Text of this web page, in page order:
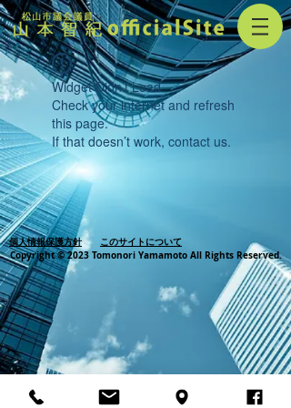
Widget Didn’t Load
Check your internet and refresh
this page.
If that doesn’t work, contact us.
個人情報保護方針
このサイトについて
Copyright © 2023 Tomonori Yamamoto All Rights Reserved.